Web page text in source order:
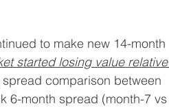
to make new 14-month
started losing value relative
spread comparison between
6-month spread (month-7 vs